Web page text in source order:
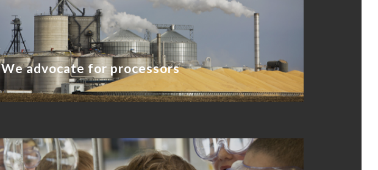
We advocate for processors